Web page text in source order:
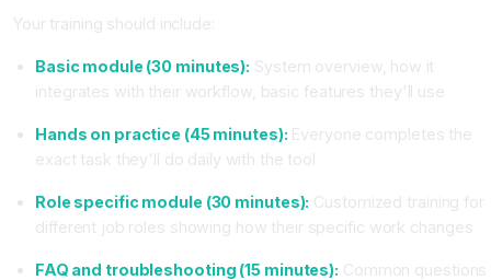
Your training should include:
Basic module (30 minutes): System overview, how it
integrates with their workflow, basic features they'll use
Hands on practice (45 minutes): Everyone completes the
exact task they'll do daily with the tool
Role specific module (30 minutes): Customized training for
different job roles showing how their specific work changes
FAQ and troubleshooting (15 minutes): Common questions